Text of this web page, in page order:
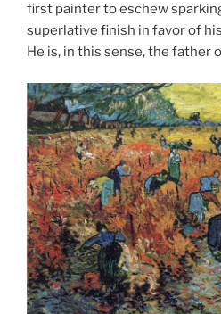
first painter to eschew
superlative finish in favor of
He is, in this sense, the father